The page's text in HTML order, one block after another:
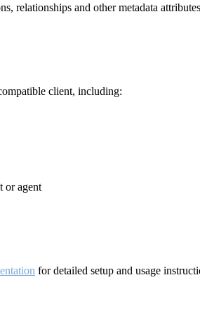
relationships and other metadata
client, including:
or agent
for detailed setup and usage